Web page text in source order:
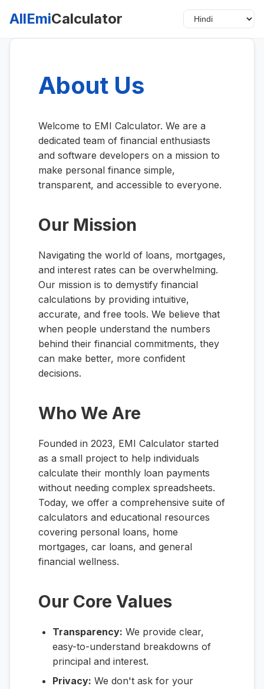
AllEmiCalculator
About Us
Welcome to EMI Calculator. We are a
dedicated team of financial enthusiasts
and software developers on a mission to
make personal finance simple,
transparent, and accessible to everyone.
Our Mission
Navigating the world of loans, mortgages,
and interest rates can be overwhelming.
Our mission is to demystify financial
calculations by providing intuitive,
accurate, and free tools. We believe that
when people understand the numbers
behind their financial commitments, they
can make better, more confident
decisions.
Who We Are
Founded in 2023, EMI Calculator started
as a small project to help individuals
calculate their monthly loan payments
without needing complex spreadsheets.
Today, we offer a comprehensive suite of
calculators and educational resources
covering personal loans, home
mortgages, car loans, and general
financial wellness.
Our Core Values
Transparency: We provide clear,
easy-to-understand breakdowns of
principal and interest.
Privacy: We don't ask for your